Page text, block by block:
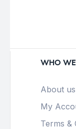
WHO
About us
My
Terms &